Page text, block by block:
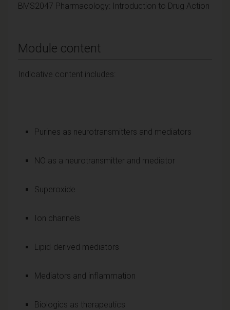
BMS2047 Pharmacology: Introduction to Drug Action
Module content
Indicative content includes:
Purines as neurotransmitters and mediators
NO as a neurotransmitter and mediator
Superoxide
Ion channels
Lipid-derived mediators
Mediators and inflammation
Biologics as therapeutics